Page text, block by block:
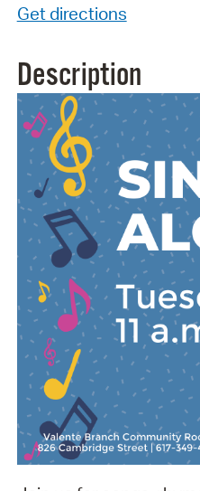
Get directions
Description